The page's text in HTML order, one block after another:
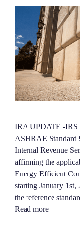
IRA UPDATE -IRS
ASHRAE Standard
Internal Revenue
affirming the
Energy Efficient
starting January 1st,
the reference
Read more